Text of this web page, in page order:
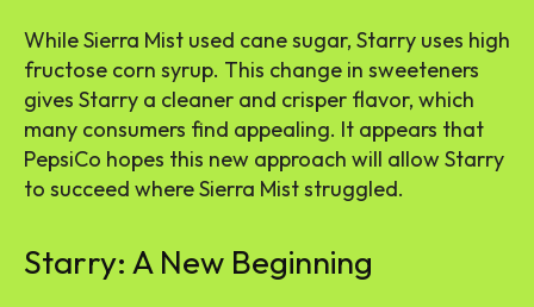
While Sierra Mist used cane sugar, Starry uses high
fructose corn syrup. This change in sweeteners
gives Starry a cleaner and crisper flavor, which
many consumers find appealing. It appears that
PepsiCo hopes this new approach will allow Starry
to succeed where Sierra Mist struggled.
Starry: A New Beginning